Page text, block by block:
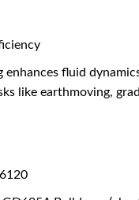
fluid
like earthmoving,